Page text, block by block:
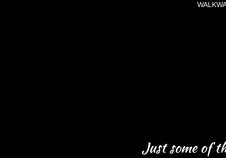
Just some of